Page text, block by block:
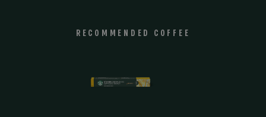
RECOMMENDED COFFEE